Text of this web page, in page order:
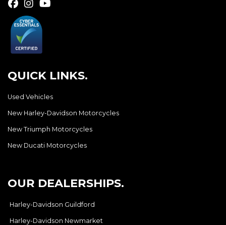
QUICK LINKS.
Used Vehicles
New Harley-Davidson Motorcycles
New Triumph Motorcycles
New Ducati Motorcycles
OUR DEALERSHIPS.
Harley-Davidson Guildford
Harley-Davidson Newmarket